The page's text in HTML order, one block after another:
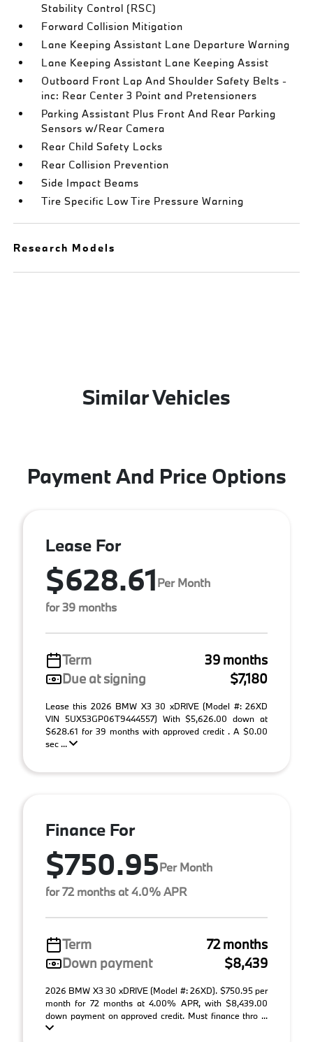
Stability Control (RSC)
Forward Collision Mitigation
Lane Keeping Assistant Lane Departure Warning
Lane Keeping Assistant Lane Keeping Assist
Outboard Front Lap And Shoulder Safety Belts -
inc: Rear Center 3 Point and Pretensioners
Parking Assistant Plus Front And Rear Parking
Sensors w/Rear Camera
Rear Child Safety Locks
Rear Collision Prevention
Side Impact Beams
Tire Specific Low Tire Pressure Warning
Research Models
Similar Vehicles
Payment And Price Options
Lease For
$628.61Per Month
for 39 months
Term
39 months
Due at signing
$7,180
Lease this 2026 BMW X3 30 xDRIVE (Model #: 26XD
VIN 5UX53GP06T9444557) With $5,626.00 down at
$628.61 for 39 months with approved credit . A $0.00
sec ...
Finance For
$750.95Per Month
for 72 months at 4.0% APR
Term
72 months
Down payment
$8,439
2026 BMW X3 30 xDRIVE (Model #: 26XD). $750.95 per
month for 72 months at 4.00% APR, with $8,439.00
down payment on approved credit. Must finance thro ...